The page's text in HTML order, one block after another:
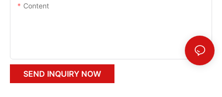
Content
SEND INQUIRY NOW